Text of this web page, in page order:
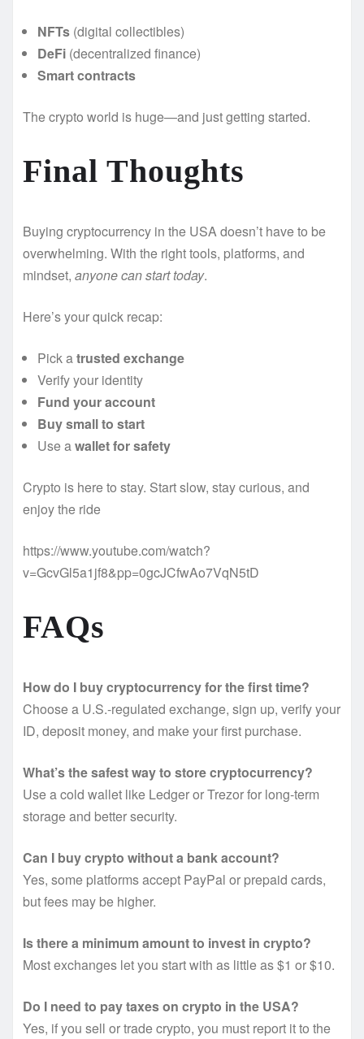
NFTs (digital collectibles)
DeFi (decentralized finance)
Smart contracts
The crypto world is huge—and just getting started.
Final Thoughts
Buying cryptocurrency in the USA doesn’t have to be
overwhelming. With the right tools, platforms, and
mindset, anyone can start today.
Here’s your quick recap:
Pick atrusted exchange
Verify your identity
Fund your account
Buy small to start
Use awallet for safety
Crypto is here to stay. Start slow, stay curious, and
enjoy the ride
https://www.youtube.com/watch?
v=GcvGl5a1jf8&pp=0gcJCfwAo7VqN5tD
FAQs
How do I buy cryptocurrency for the first time?
Choose a U.S.-regulated exchange, sign up, verify your
ID, deposit money, and make your first purchase.
What’s the safest way to store cryptocurrency?
Use a cold wallet like Ledger or Trezor for long-term
storage and better security.
Can I buy crypto without a bank account?
Yes, some platforms accept PayPal or prepaid cards,
but fees may be higher.
Is there a minimum amount to invest in crypto?
Most exchanges let you start with as little as $1 or $10.
Do I need to pay taxes on crypto in the USA?
Yes, if you sell or trade crypto, you must report it to the